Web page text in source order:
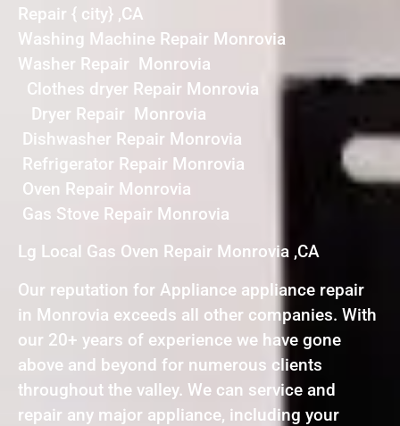
Repair { city} ,CA
Washing Machine Repair Monrovia
Washer Repair Monrovia
Clothes dryer Repair Monrovia
Dryer Repair Monrovia
Dishwasher Repair Monrovia
Refrigerator Repair Monrovia
Oven Repair Monrovia
Gas Stove Repair Monrovia
Lg Local Gas Oven Repair Monrovia ,CA
Our reputation for Appliance appliance repair
in Monrovia exceeds all other companies. With
our 20+ years of experience we have gone
above and beyond for numerous clients
throughout the valley. We can service and
repair any major appliance, including your